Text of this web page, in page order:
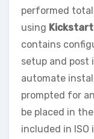
performed
using Kickstart
contains
setup and
automate
prompted for
be placed in
included in ISO